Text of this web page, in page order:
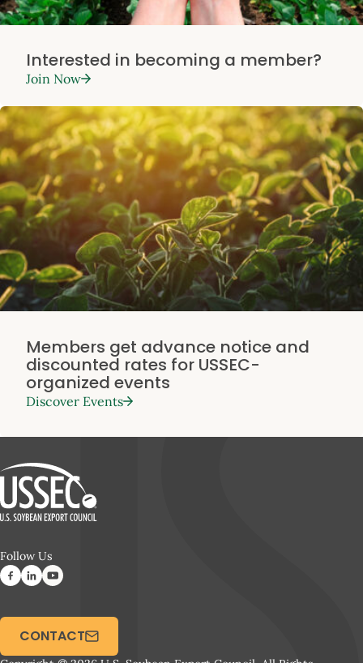
Interested in becoming a member?
Join Now
Members get advance notice and
discounted rates for USSEC-
organized events
Discover Events
Follow Us
CONTACT